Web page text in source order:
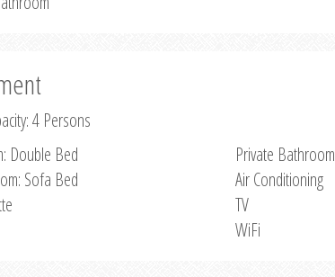
4 Persons
Double Bed
Sofa Bed
Private Bathroom
Air Conditioning
TV
WiFi